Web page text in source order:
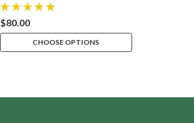
$80.00
CHOOSE OPTIONS